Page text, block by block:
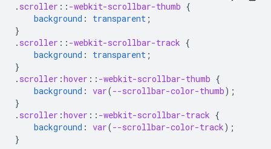
. scroller :: -webkit-scrollbar-thumb {
background : transparent ;
}
. scroller :: -webkit-scrollbar-track {
background : transparent ;
}
. scroller :hover :: -webkit-scrollbar-thumb {
background : var(--scrollbar-color-thumb);
}
. scroller :hover :: -webkit-scrollbar-track {
background : var(--scrollbar-color-track);
}